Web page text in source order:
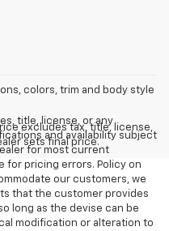
colors, trim and body style
excludes tax, title, license,
sets final price.
title, license, or any
and availability subject
for most current
for pricing errors. Policy on
our customers, we
that the customer provides
long as the devise can be
modification or alteration to